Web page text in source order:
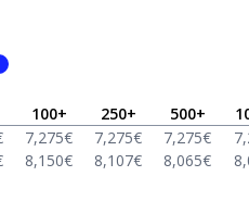
100+ 250+ 500+
7,275€ 7,275€ 7,275€
8,150€ 8,107€ 8,065€